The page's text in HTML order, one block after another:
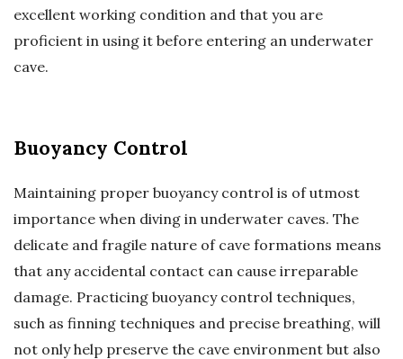
excellent working condition and that you are
proficient in using it before entering an underwater
cave.
Buoyancy Control
Maintaining proper buoyancy control is of utmost
importance when diving in underwater caves. The
delicate and fragile nature of cave formations means
that any accidental contact can cause irreparable
damage. Practicing buoyancy control techniques,
such as finning techniques and precise breathing, will
not only help preserve the cave environment but also